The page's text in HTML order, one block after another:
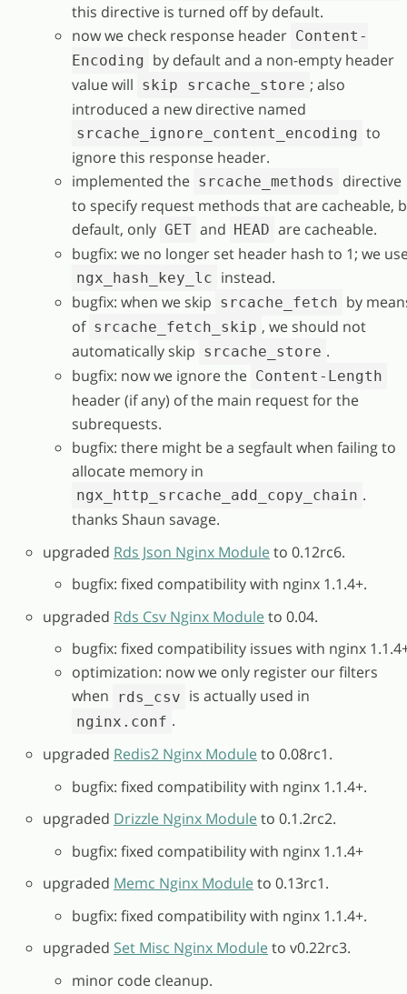
this directive is turned off by default.
now we check response header Content-
Encoding by default and a non-empty header
value will skip srcache_store ; also
introduced a new directive named
srcache_ignore_content_encoding to
ignore this response header.
implemented the srcache_methods
directive
to specify request methods that are cacheable,
default, only GET and HEAD are cacheable.
bugfix: we no longer set header hash to 1; we
ngx_hash_key_lc instead.
bugfix: when we skip srcache_fetch by
of srcache_fetch_skip , we should not
automatically skip srcache_store .
bugfix: now we ignore the Content-Length
header (if any) of the main request for the
subrequests.
bugfix: there might be a segfault when failing to
allocate memory in
ngx_http_srcache_add_copy_chain .
thanks Shaun savage.
upgraded Rds Json Nginx Moduleto 0.12rc6.
bugfix: fixed compatibility with nginx 1.1.4+.
upgraded Rds Csv Nginx Moduleto 0.04.
bugfix: fixed compatibility issues with nginx
optimization: now we only register our filters
when
rds_csv is actually used in
nginx.conf .
upgraded Redis2 Nginx Moduleto 0.08rc1.
bugfix: fixed compatibility with nginx 1.1.4+.
upgraded Drizzle Nginx Moduleto 0.1.2rc2.
bugfix: fixed compatibility with nginx 1.1.4+
upgraded Memc Nginx Moduleto 0.13rc1.
bugfix: fixed compatibility with nginx 1.1.4+.
upgraded Set Misc Nginx Moduleto v0.22rc3.
minor code cleanup.